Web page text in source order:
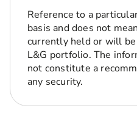
Reference to a
basis and does not
currently held or will
L&G portfolio. The
not constitute a
any security.